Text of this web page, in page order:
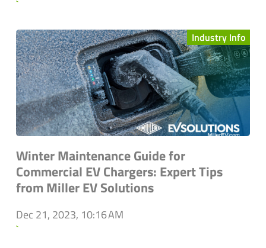
`
Industry Info
Winter Maintenance Guide for
Commercial EV Chargers: Expert Tips
from Miller EV Solutions
Dec 21, 2023, 10:16 AM
`